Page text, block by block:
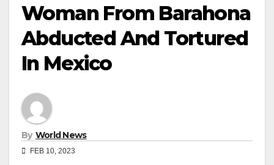
Woman From Barahona
Abducted And Tortured
In Mexico
By World News
FEB 10, 2023